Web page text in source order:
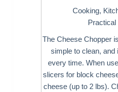
Cooking,
Practical
The Cheese Chopper
simple to clean,
every time. When
slicers for block
cheese (up to 2 lbs).